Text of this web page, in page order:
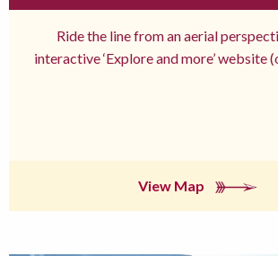
Ride the line from an aerial
interactive ‘Explore and more’ website
View Map